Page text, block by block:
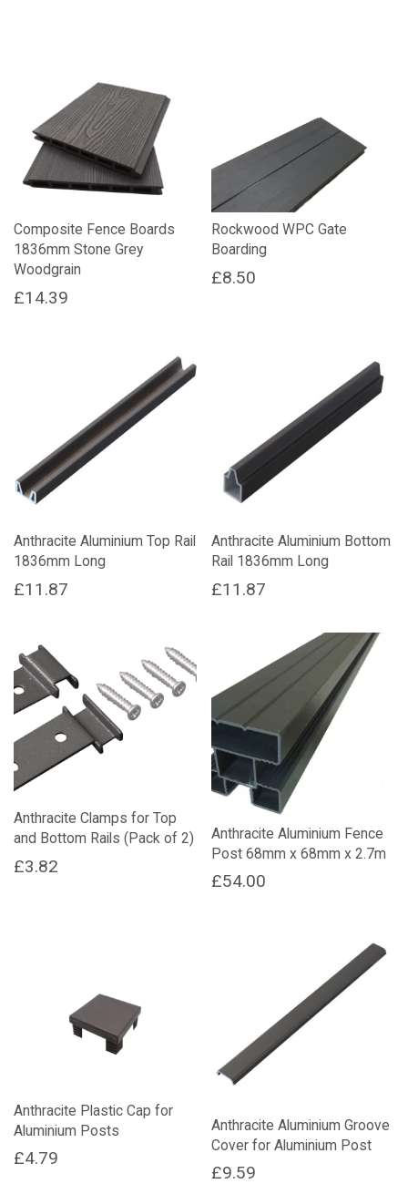
Composite Fence Boards
1836mm Stone Grey
Woodgrain
£14.39
Rockwood WPC Gate
Boarding
£8.50
Anthracite Aluminium Top Rail
1836mm Long
£11.87
Anthracite Aluminium Bottom
Rail 1836mm Long
£11.87
Anthracite Clamps for Top
and Bottom Rails (Pack of 2)
£3.82
Anthracite Aluminium Fence
Post 68mm x 68mm x 2.7m
£54.00
Anthracite Plastic Cap for
Aluminium Posts
£4.79
Anthracite Aluminium Groove
Cover for Aluminium Post
£9.59